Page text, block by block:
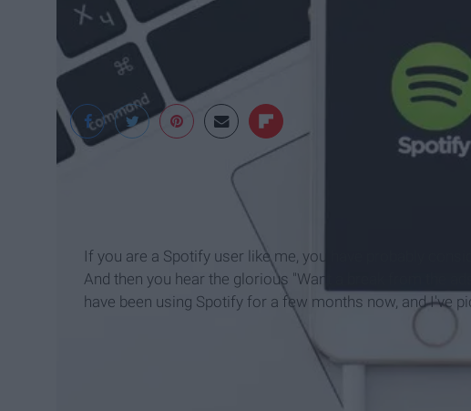
If you are a Spotify user like me, you have probably
And then you hear the glorious "Want a break from the
have been using Spotify for a few months now, and I've